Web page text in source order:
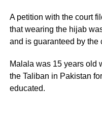
A petition with the court
that wearing the hijab
and is guaranteed by the
Malala was 15 years old
the Taliban in Pakistan
educated.